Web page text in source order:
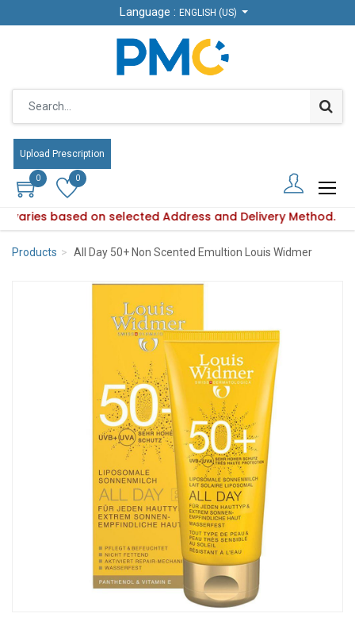
Language : ENGLISH (US)
Upload Prescription
0 0
varies based on selected Address and Delivery Method.
Language : ENGLISH (US)
Upload Prescription
0 0
availability varies based on selected Address and
Products All Day 50+ Non Scented Emultion Louis Widmer